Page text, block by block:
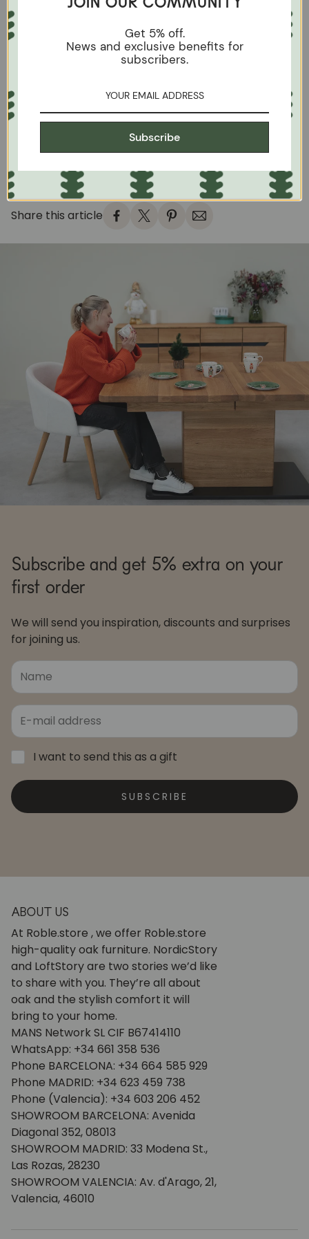
something alive, with its own character.
The finish of a piece of furniture is not just a detail: it
defines its look, feel and the way it ages.
Oil offers a perfect balance between beauty and
naturalness of solid oak and durability without
artifice.
we defend this philosophy: furniture
that breathes, noble materials and finishes that let
the wood shine with its own light.
Share this article
Subscribe and get 5% extra on your
first order
We will send you inspiration, discounts and surprises
for joining us.
I want to send this as a gift
SUBSCRIBE
ABOUT US
At Roble.store , we offer Roble.store
high-quality oak furniture. NordicStory
and LoftStory are two stories we’d like
to share with you. They’re all about
oak and the stylish comfort it will
bring to your home.
MANS Network SL CIF B67414110
WhatsApp: +34 661 358 536
Phone BARCELONA: +34 664 585 929
Phone MADRID: +34 623 459 738
Phone (Valencia): +34 603 206 452
SHOWROOM BARCELONA: Avenida
Diagonal 352, 08013
SHOWROOM MADRID: 33 Modena St.,
Las Rozas, 28230
SHOWROOM VALENCIA: Av. d'Arago, 21,
Valencia, 46010
Get 5% off.
News and exclusive benefits for
subscribers.
Subscribe